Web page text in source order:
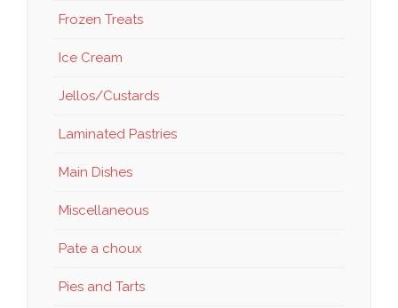
Frozen Treats
Ice Cream
Jellos/Custards
Laminated Pastries
Main Dishes
Miscellaneous
Pate a choux
Pies and Tarts